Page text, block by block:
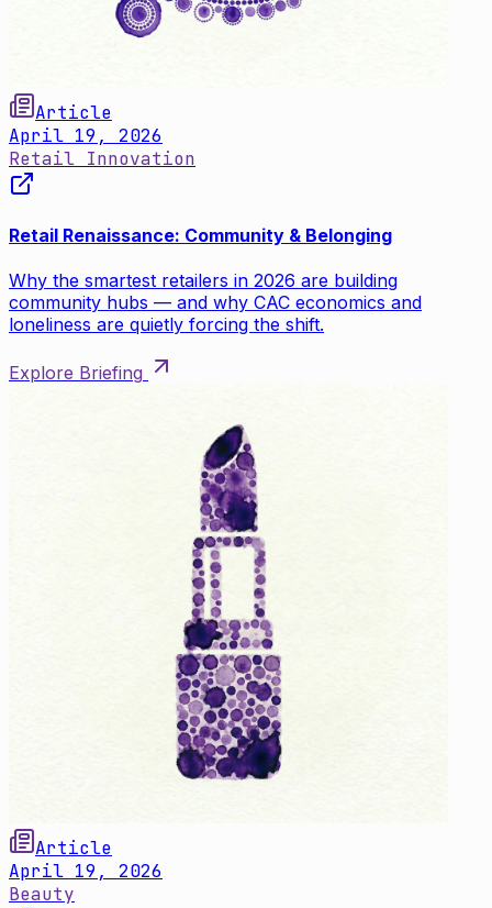
Article
April 19, 2026
Retail Innovation
Retail Renaissance: Community & Belonging
Why the smartest retailers in 2026 are building
community hubs — and why CAC economics and
loneliness are quietly forcing the shift.
Explore Briefing
Article
April 19, 2026
Beauty